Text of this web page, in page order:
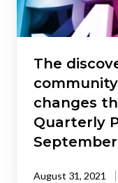
changes
the
term
Quarterly
Predictions,
September
The
changes
Quarterly
September
August 31, 2021